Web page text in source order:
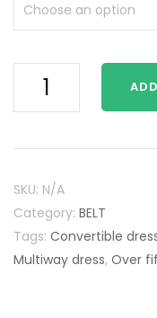
Multi
Function
quantity
SKU: N/A
Category: BELT
Tags: Convertible
Multiway dress, Over